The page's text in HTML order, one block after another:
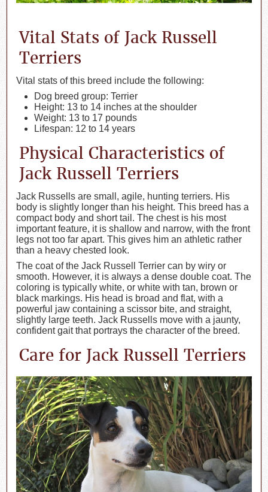
Vital Stats of Jack Russell
Terriers
Vital stats of this breed include the following:
Dog breed group: Terrier
Height: 13 to 14 inches at the shoulder
Weight: 13 to 17 pounds
Lifespan: 12 to 14 years
Physical Characteristics of
Jack Russell Terriers
Jack Russells are small, agile, hunting terriers. His
body is slightly longer than his height. This breed has a
compact body and short tail. The chest is his most
important feature, it is shallow and narrow, with the front
legs not too far apart. This gives him an athletic rather
than a heavy chested look.
The coat of the Jack Russell Terrier can by wiry or
smooth. However, it is always a dense double coat. The
coloring is typically white, or white with tan, brown or
black markings. His head is broad and flat, with a
powerful jaw containing a scissor bite, and straight,
slightly large teeth. Jack Russells move with a jaunty,
confident gait that portrays the character of the breed.
Care for Jack Russell Terriers